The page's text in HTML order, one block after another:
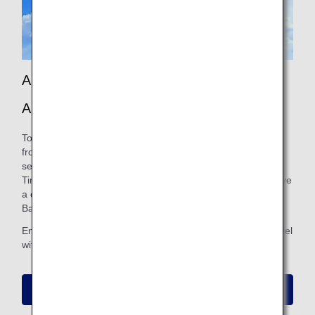
Announcing a New Collaboration Between
ANA and Pokémon GO!
To celebrate the launch of the Red Pokémon Jet, starting
from July 28, 2026, PokéStops and Gyms will appear at
selected airports, where you can enjoy Raid Battles and
Timed Research. By participating in these events, you’ll have
a chance to encounter Pokémon with exclusive Location
Background.
Embark on a new journey and experience the magic of travel
with Pokémon!